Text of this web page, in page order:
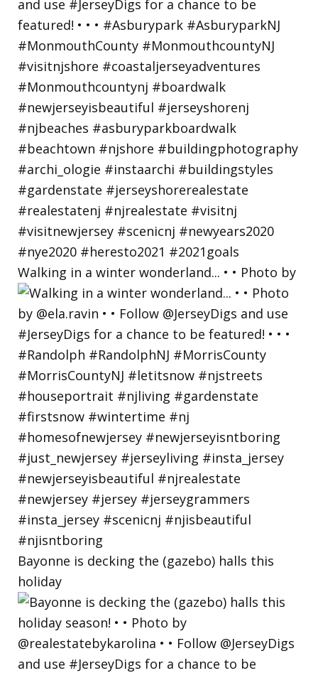
Walking in a winter wonderland... • • Photo by
Bayonne is decking the (gazebo) halls this
holiday